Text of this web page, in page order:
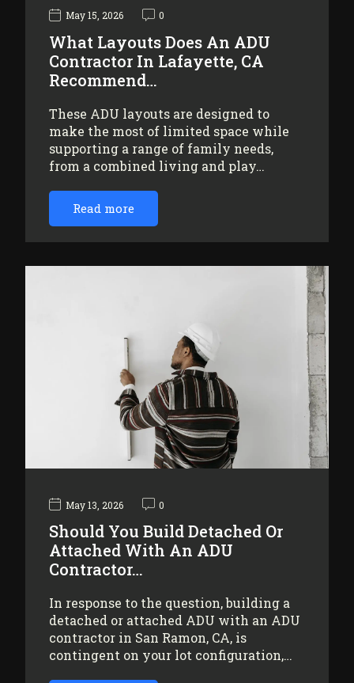
May 15, 2026 0
What Layouts Does An ADU
Contractor In Lafayette, CA
Recommend…
These ADU layouts are designed to
make the most of limited space while
supporting a range of family needs,
from a combined living and play…
Read more
May 13, 2026 0
Should You Build Detached Or
Attached With An ADU
Contractor…
In response to the question, building a
detached or attached ADU with an ADU
contractor in San Ramon, CA, is
contingent on your lot configuration,…